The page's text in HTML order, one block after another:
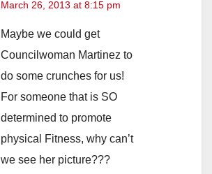
March 26, 2013 at 8:15 pm
Maybe we could get
Councilwoman Martinez to
do some crunches for us!
For someone that is SO
determined to promote
physical Fitness, why can’t
we see her picture???